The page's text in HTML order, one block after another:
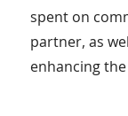
spent on
partner, as
enhancing